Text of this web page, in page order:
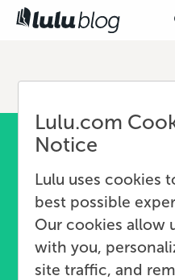
Lulu.com
Notice
Lulu uses cookies
best possible
Our cookies allow
with you,
site traffic, and